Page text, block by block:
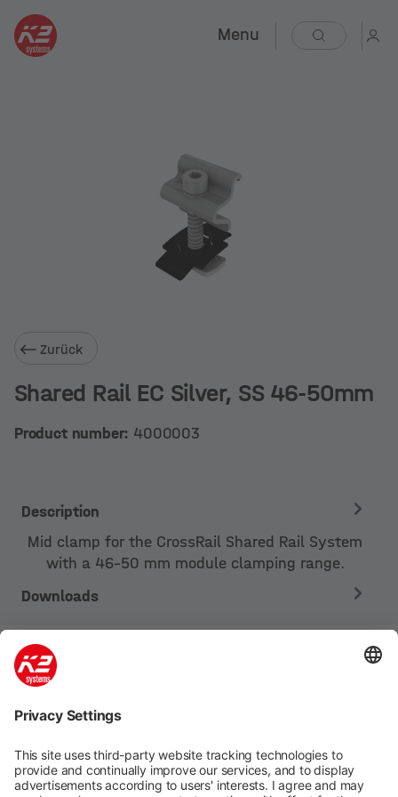
Menu
Zurück
Shared Rail EC Silver, SS 46-50mm
Product number: 4000003
Description
Mid clamp for the CrossRail Shared Rail System
with a 46-50 mm module clamping range.
Downloads
Company